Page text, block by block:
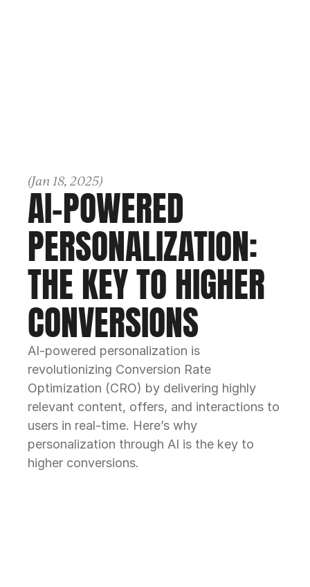
(Jan 18, 2025)
AI-POWERED
PERSONALIZATION:
THE KEY TO HIGHER
CONVERSIONS
AI-powered personalization is
revolutionizing Conversion Rate
Optimization (CRO) by delivering highly
relevant content, offers, and interactions to
users in real-time. Here’s why
personalization through AI is the key to
higher conversions.